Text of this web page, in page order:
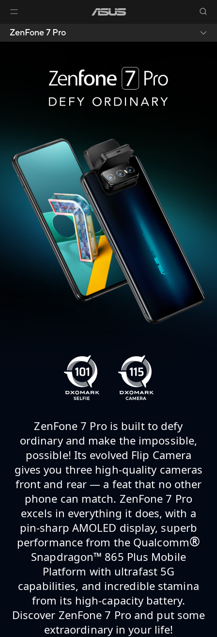
ZenFone 7 Pro
ZenFone 7 Pro is built to defy
ordinary and make the impossible,
possible! Its evolved Flip Camera
gives you three high-quality cameras
front and rear — a feat that no other
phone can match. ZenFone 7 Pro
excels in everything it does, with a
pin-sharp AMOLED display, superb
performance from the Qualcomm®
Snapdragon™ 865 Plus Mobile
Platform with ultrafast 5G
capabilities, and incredible stamina
from its high-capacity battery.
Discover ZenFone 7 Pro and put some
extraordinary in your life!